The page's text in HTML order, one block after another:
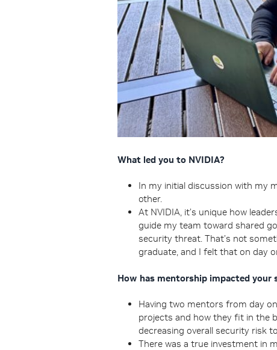
What led you to NVIDIA?
In my initial discussion with my
other.
At NVIDIA, it’s unique how
guide my team toward shared
security threat. That’s not
graduate, and I felt that on day
How has mentorship impacted your
Having two mentors from day
projects and how they fit in the
decreasing overall security risk
There was a true investment in